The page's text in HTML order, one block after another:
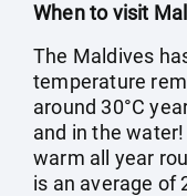
When to visit
The Maldives
temperature
around 30°C
and in the
warm all year
is an average of